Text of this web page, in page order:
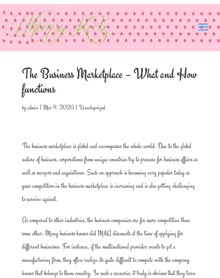
The Business Marketplace – What and How
functions
byadmin| Mar 9, 2020| Uncategorized
The business marketplace is global and encompasses the whole world. Due to the global
nature of business, corporations from unique countries try to procure for business affairs as
well as mergers and acquisitions. Such an approach is becoming very popular today as
your competitors in the business marketplace is increasing and is also getting challenging
to survive against.
As compared to other industries, the business companies are far more competitive than
some other. Many business houses did M&A discounts at the time of applying for
different businesses. For instance, if the multinational provider wants to get a
manufacturing firm, they often realize its quite difficult to compete with the company
houses that belongs to them country. In such a scenario, it truly is obvious that they turn